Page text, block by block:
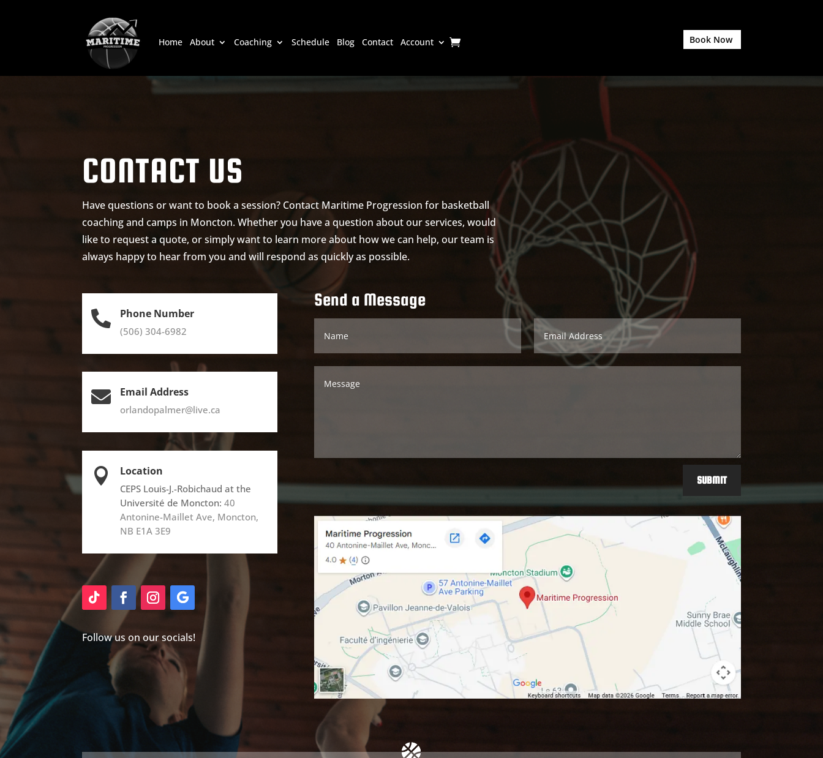
Home About Coaching Schedule Blog Contact Account Book Now
CONTACT US
Have questions or want to book a session? Contact Maritime Progression for basketball
coaching and camps in Moncton. Whether you have a question about our services, would
like to request a quote, or simply want to learn more about how we can help, our team is
always happy to hear from you and will respond as quickly as possible.
 Phone Number
(506) 304-6982
 Email Address
orlandopalmer@live.ca
 Location
CEPS Louis-J.-Robichaud at the
Université de Moncton: 40
Antonine-Maillet Ave, Moncton,
NB E1A 3E9
Follow us on our socials!
Send a Message
SUBMIT